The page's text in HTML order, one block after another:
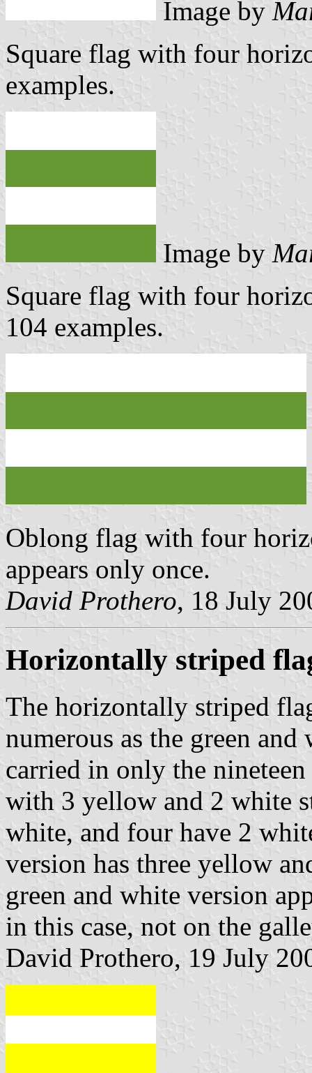
Image by
Square flag with four
examples.
Image by
Square flag with four
104 examples.
Oblong flag with four
appears only once.
David Prothero, 18 July
Horizontally striped
The horizontally striped
numerous as the green
carried in only the
with 3 yellow and 2 white
white, and four have 2
version has three yellow
green and white version
in this case, not on the
David Prothero, 19 July